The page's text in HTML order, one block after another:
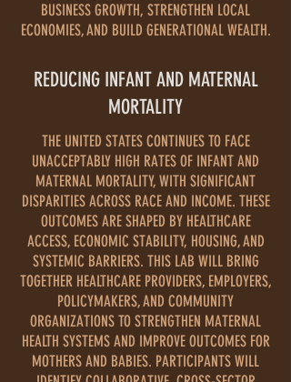
BUSINESS GROWTH, STRENGTHEN LOCAL
ECONOMIES, AND BUILD GENERATIONAL WEALTH.
REDUCING INFANT AND MATERNAL
MORTALITY
THE UNITED STATES CONTINUES TO FACE
UNACCEPTABLY HIGH RATES OF INFANT AND
MATERNAL MORTALITY, WITH SIGNIFICANT
DISPARITIES ACROSS RACE AND INCOME. THESE
OUTCOMES ARE SHAPED BY HEALTHCARE
ACCESS, ECONOMIC STABILITY, HOUSING, AND
SYSTEMIC BARRIERS. THIS LAB WILL BRING
TOGETHER HEALTHCARE PROVIDERS, EMPLOYERS,
POLICYMAKERS, AND COMMUNITY
ORGANIZATIONS TO STRENGTHEN MATERNAL
HEALTH SYSTEMS AND IMPROVE OUTCOMES FOR
MOTHERS AND BABIES. PARTICIPANTS WILL